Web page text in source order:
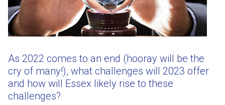
As 2022 comes to an end (hooray will be the
cry of many!), what challenges will 2023 offer
and how will Essex likely rise to these
challenges?